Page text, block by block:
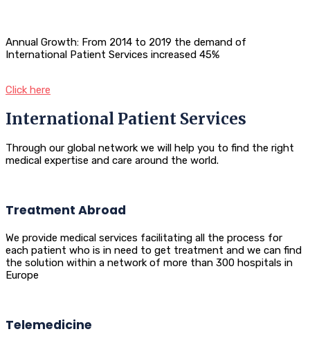
Annual Growth: From 2014 to 2019 the demand of
International Patient Services increased 45%
Click here
International Patient Services
Through our global network we will help you to find the right
medical expertise and care around the world.
Treatment Abroad
We provide medical services facilitating all the process for
each patient who is in need to get treatment and we can find
the solution within a network of more than 300 hospitals in
Europe
Telemedicine